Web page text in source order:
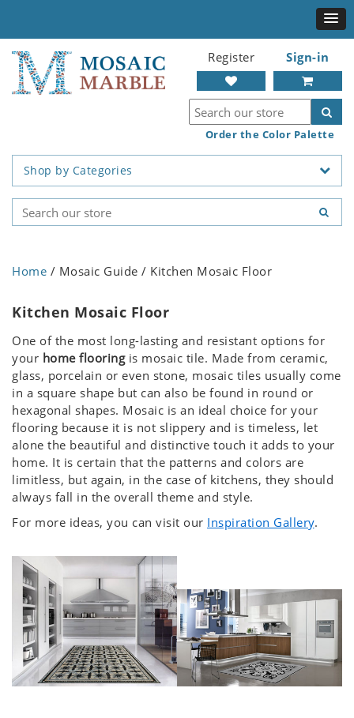
Register Sign-in
Order the Color Palette
Shop by Categories
Home / Mosaic Guide / Kitchen Mosaic Floor
Kitchen Mosaic Floor
One of the most long-lasting and resistant options for
your home flooringis mosaic tile. Made from ceramic,
glass, porcelain or even stone, mosaic tiles usually come
in a square shape but can also be found in round or
hexagonal shapes. Mosaic is an ideal choice for your
flooring because it is not slippery and is timeless, let
alone the beautiful and distinctive touch it adds to your
home. It is certain that the patterns and colors are
limitless, but again, in the case of kitchens, they should
always fall in the overall theme and style.
For more ideas, you can visit our Inspiration Gallery.